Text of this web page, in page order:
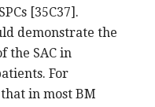
[35C37].
demonstrate the
the SAC in
For
in most BM